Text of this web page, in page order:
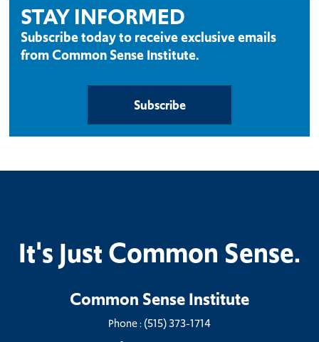
STAY INFORMED
Subscribe today to receive exclusive emails
from Common Sense Institute.
Subscribe
It's Just Common Sense.
Common Sense Institute
Phone :(515) 373-1714